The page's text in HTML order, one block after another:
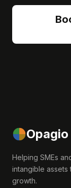
Opagio
Helping SMEs
intangible assets
growth.